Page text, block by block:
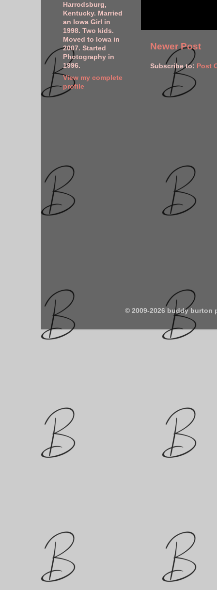
Newer Post
Subscribe to: Post
Harrodsburg,
Kentucky. Married
an Iowa Girl in
1998. Two kids.
Moved to Iowa in
2007. Started
Photography in
1996.
View my complete
profile
© 2009-2026 buddy burton